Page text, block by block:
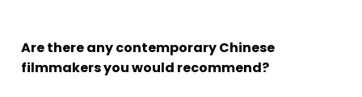
Are there any contemporary Chinese
filmmakers you would recommend?